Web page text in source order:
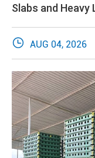
Slabs and Heavy
 AUG 04, 2026